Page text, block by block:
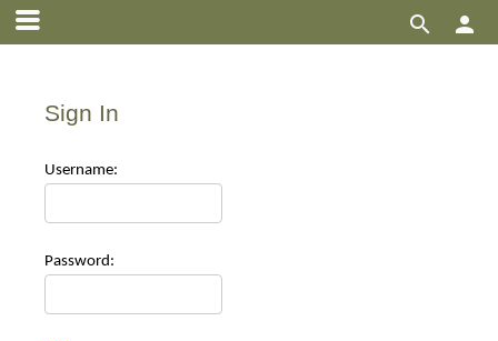


Sign In
Username:
Password: